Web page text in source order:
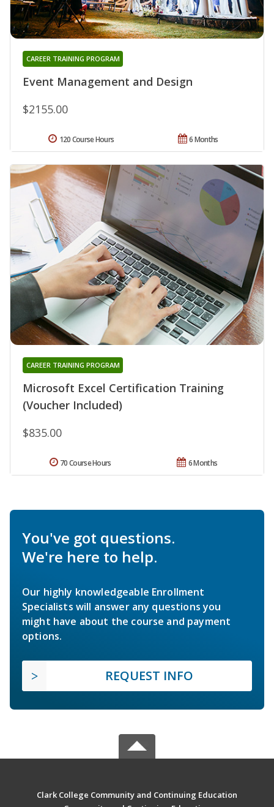
Event Management and Design
CAREER TRAINING PROGRAM
$2155.00
6 Months
120 Course Hours
Microsoft Excel Certification Training
(Voucher Included)
CAREER TRAINING PROGRAM
$835.00
6 Months
70 Course Hours
You've got questions.
We're here to help.
Our highly knowledgeable Enrollment
Specialists will answer any questions you
might have about the course and payment
options.
REQUEST INFO
Clark College Community and Continuing Education